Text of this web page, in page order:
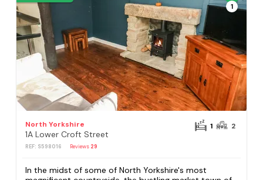
1
North Yorkshire
1A Lower Croft Street
REF: S598016 Reviews 29
1 2
In the midst of some of North Yorkshire's most